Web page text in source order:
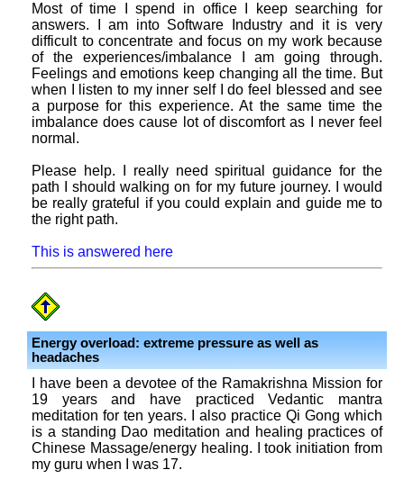
Most of time I spend in office I keep searching for
answers. I am into Software Industry and it is very
difficult to concentrate and focus on my work because
of the experiences/imbalance I am going through.
Feelings and emotions keep changing all the time. But
when I listen to my inner self I do feel blessed and see
a purpose for this experience. At the same time the
imbalance does cause lot of discomfort as I never feel
normal.
Please help. I really need spiritual guidance for the
path I should walking on for my future journey. I would
be really grateful if you could explain and guide me to
the right path.
This is answered here
Energy overload: extreme pressure as well as
headaches
I have been a devotee of the Ramakrishna Mission for
19 years and have practiced Vedantic mantra
meditation for ten years. I also practice Qi Gong which
is a standing Dao meditation and healing practices of
Chinese Massage/energy healing. I took initiation from
my guru when I was 17.